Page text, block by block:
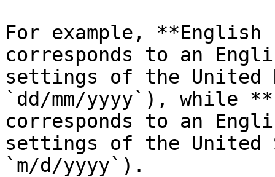
For example, **English
corresponds to an
settings of the United
`dd/mm/yyyy`), while
corresponds to an
settings of the United
`m/d/yyyy`).